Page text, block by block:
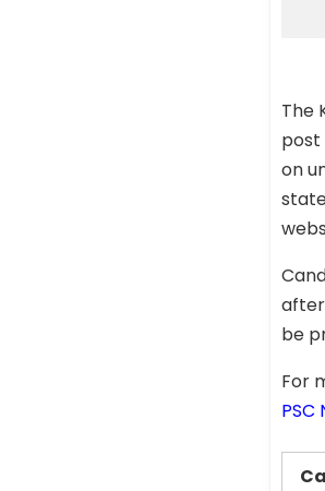
The
post
on
be
For